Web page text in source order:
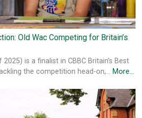
Old Wac Competing for Britain’s
is a finalist in CBBC Britain’s Best
the competition head-on,… More...